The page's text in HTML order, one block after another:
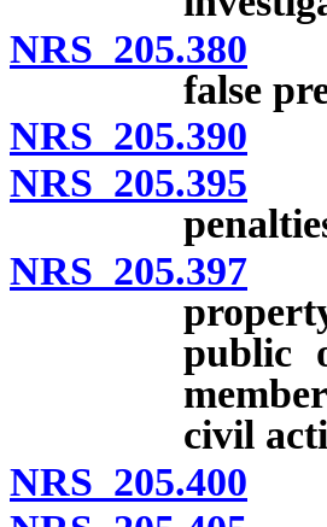
NRS 205.380
false
NRS 205.390
NRS 205.395
NRS 205.397
public
civil
NRS 205.400